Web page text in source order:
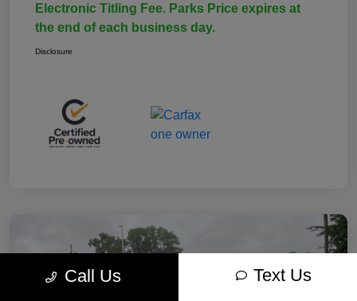
Electronic Titling Fee. Parks Price expires at
the end of each business day.
Disclosure
Call Us Text Us